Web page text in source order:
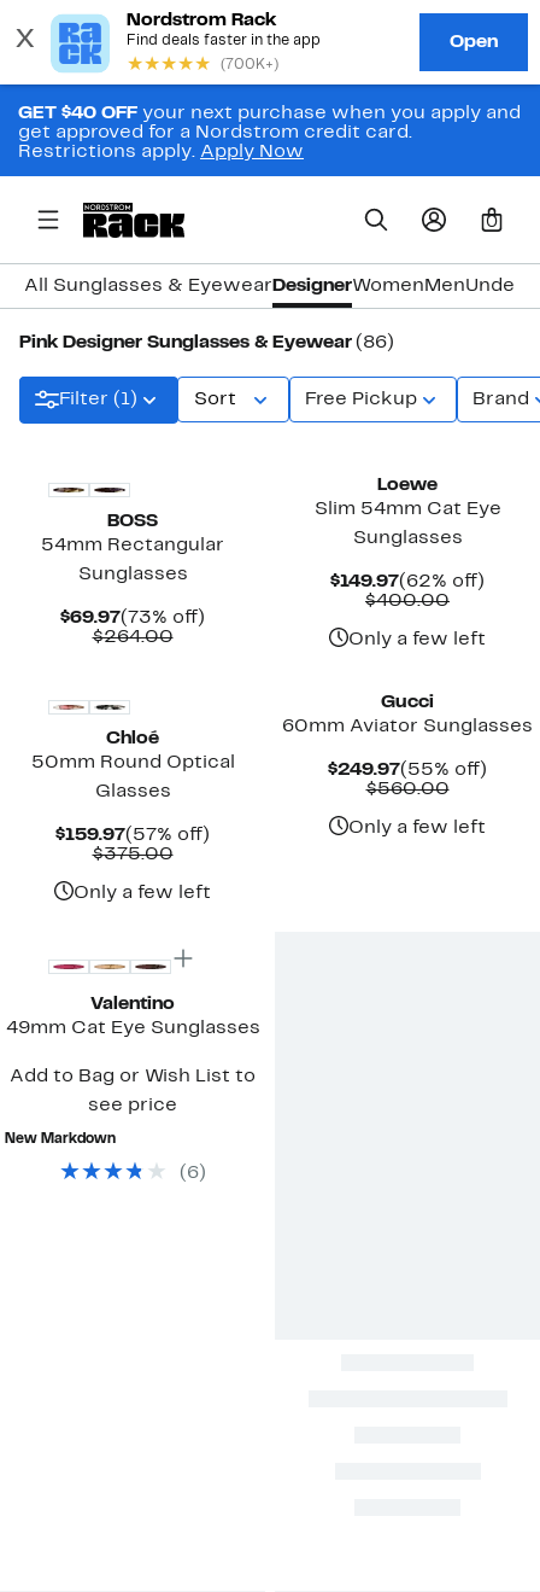
GET $40 OFF your next purchase when you apply and
get approved for a Nordstrom credit card.
Restrictions apply. Apply Now
0
All Sunglasses & Eyewear DesignerWomen MenUnder
Pink Designer Sunglasses & Eyewear (86)
Filter (1) Sort Free Pickup Brand
BOSS
54mm Rectangular
Sunglasses
$69.97Current
Price
(73% off)
$264.00Comparable
Loewe
Slim 54mm Cat Eye
Sunglasses
$149.97Current
Price
(62% off)
$400.00
$400.00
Only a few left
Chloé
50mm Round Optical
Glasses
$159.97Current
Price
(57% off)
$375.00Comparable
$375.00
Only a few left
Gucci
60mm Aviator Sunglasses
$249.97Current
Price
(55% off)
$560.00
$560.00
Only a few left
Valentino
49mm Cat Eye Sunglasses
Add to Bag or Wish List to
see price
New Markdown
( 6)